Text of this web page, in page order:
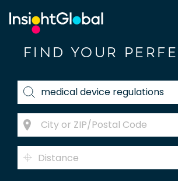
FIND YOUR
Distance